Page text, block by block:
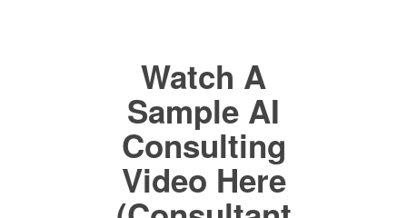
Watch A
Sample AI
Consulting
Video Here